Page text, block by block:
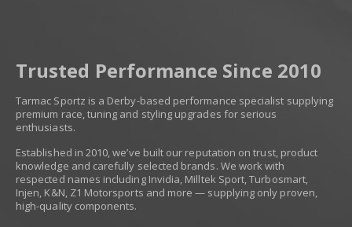
Trusted Performance Since 2010
Tarmac Sportz is a Derby-based performance specialist supplying
premium race, tuning and styling upgrades for serious
enthusiasts.
Established in 2010, we’ve built our reputation on trust, product
knowledge and carefully selected brands. We work with
respected names including Invidia, Milltek Sport, Turbosmart,
Injen, K&N, Z1 Motorsports and more — supplying only proven,
high-quality components.